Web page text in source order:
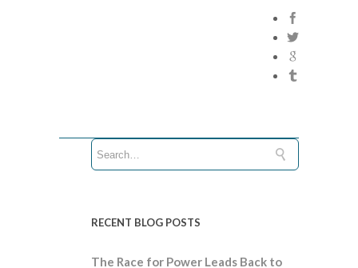
RECENT BLOG POSTS
The Race for Power Leads Back to